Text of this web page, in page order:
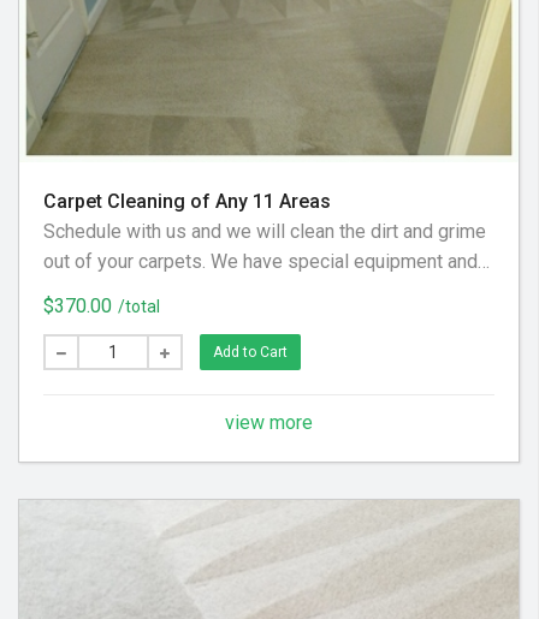
Carpet Cleaning of Any 11 Areas
Schedule with us and we will clean the dirt and grime
out of your carpets. We have special equipment and
preferred cleaning solution to get your floor looking
clean again! (Hallways and Stairs Are Considered
Separate Areas) - Areas over 225 square feet= 2
$370.00 /total
Add to Cart
view more